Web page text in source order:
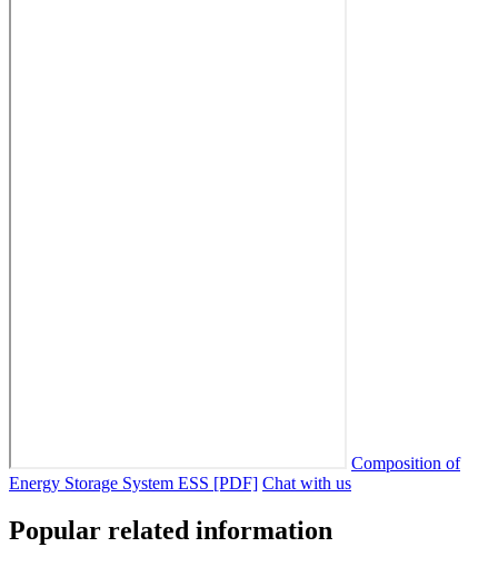
Composition of
Energy Storage System ESS [PDF] Chat with us
Popular related information